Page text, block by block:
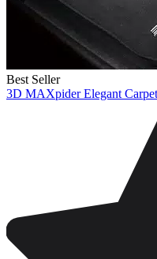
Best Seller
3D MAXpider Elegant